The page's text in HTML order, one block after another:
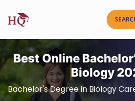
Best Online
Biology
Bachelor's Degree in Biology